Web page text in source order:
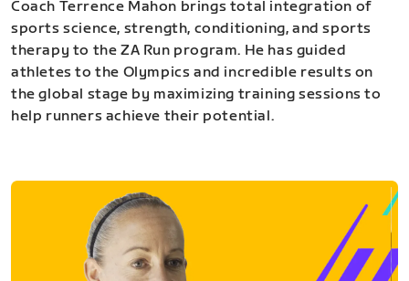
Coach Terrence Mahon brings total integration of
sports science, strength, conditioning, and sports
therapy to the ZA Run program. He has guided
athletes to the Olympics and incredible results on
the global stage by maximizing training sessions to
help runners achieve their potential.